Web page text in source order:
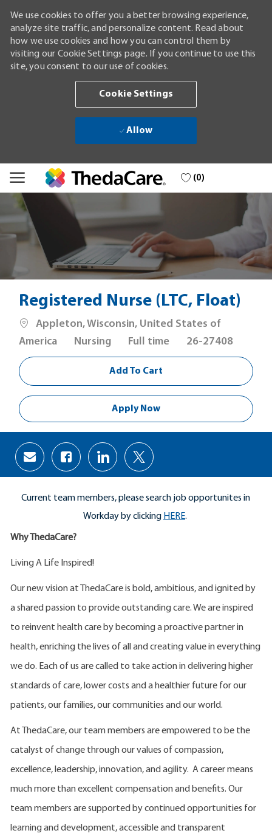
We use cookies to offer you a better browsing experience,
analyze site traffic, and personalize content. Read about
how we use cookies and how you can control them by
visiting our Cookie Settings page. If you continue to use this
site, you consent to our use of cookies.
Cookie Settings
Allow
Skip to main content
(0)
Registered Nurse (LTC, Float)
Location
Appleton, Wisconsin, United States of
America
Category
Nursing
Job
Type
Full time 26-27408
Add To Cart
Apply Now
Share
via
email
Share
via
Facebook
Share
via
LinkedIn
Share
via
twitter
Current team members, please search job opportunites in
Workday by clicking HERE.
Why ThedaCare?
Living A Life Inspired!
Our new vision at ThedaCare is bold, ambitious, and ignited by
a shared passion to provide outstanding care. We are inspired
to reinvent health care by becoming a proactive partner in
health, enriching the lives of all and creating value in everything
we do. Each of us are called to take action in delivering higher
standards of care, lower costs and a healthier future for our
patients, our families, our communities and our world.
At ThedaCare, our team members are empowered to be the
catalyst of change through our values of compassion,
excellence, leadership, innovation, and agility. A career means
much more than excellent compensation and benefits. Our
team members are supported by continued opportunities for
learning and development, accessible and transparent